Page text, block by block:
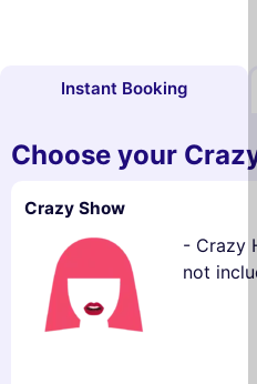
Instant Booking
Choose your
Crazy Show
- Crazy
not